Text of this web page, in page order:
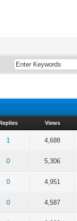
Views
1 4,688
0 5,306
0 4,951
0 4,587